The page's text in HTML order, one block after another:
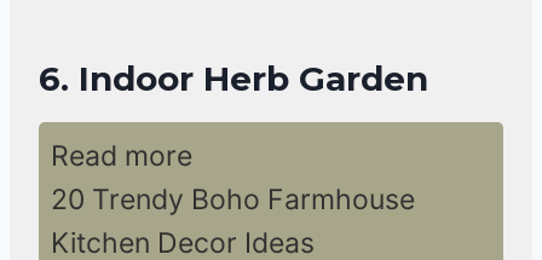
6. Indoor Herb Garden
Read more
20 Trendy Boho Farmhouse
Kitchen Decor Ideas